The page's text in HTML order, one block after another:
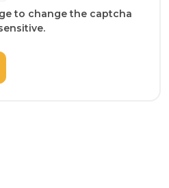
to change the captcha